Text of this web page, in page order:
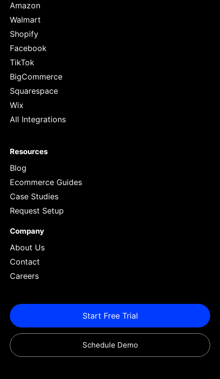
Amazon
Walmart
Shopify
Facebook
TikTok
BigCommerce
Squarespace
Wix
All Integrations
Resources
Blog
Ecommerce Guides
Case Studies
Request Setup
Company
About Us
Contact
Careers
Start Free Trial
Schedule Demo